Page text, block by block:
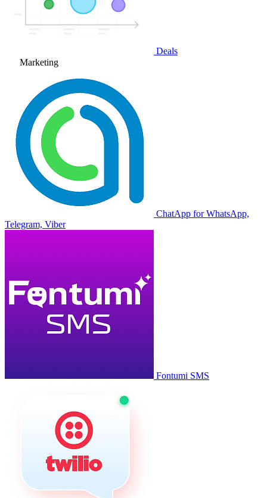
Deals
Marketing
ChatApp for WhatsApp,
Telegram, Viber
Fontumi SMS